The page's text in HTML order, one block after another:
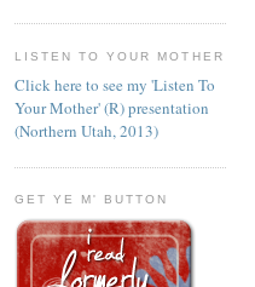
LISTEN TO YOUR MOTHER
Click here to see my 'Listen To
Your Mother' (R) presentation
(Northern Utah, 2013)
GET YE M' BUTTON